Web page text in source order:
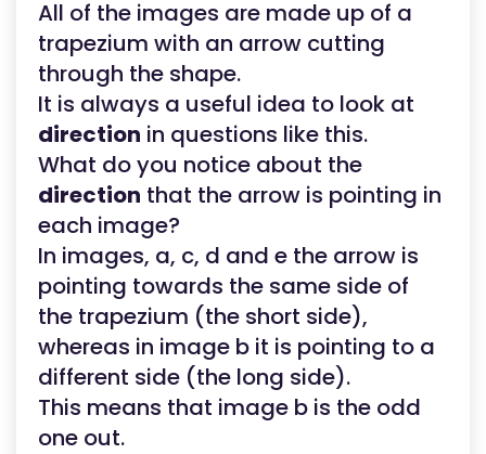
All of the images are made up of a
trapezium with an arrow cutting
through the shape.
It is always a useful idea to look at
direction in questions like this.
What do you notice about the
direction that the arrow is pointing in
each image?
In images, a, c, d and e the arrow is
pointing towards the same side of
the trapezium (the short side),
whereas in image b it is pointing to a
different side (the long side).
This means that image b is the odd
one out.